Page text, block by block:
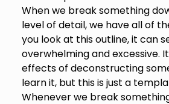
When we break something
level of detail, we have all of
you look at this outline, it can
overwhelming and excessive.
effects of deconstructing
learn it, but this is just a
Whenever we break